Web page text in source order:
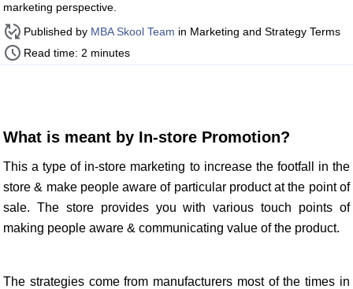
marketing perspective.
Published by MBA Skool Team in Marketing and Strategy Terms
Read time: 2 minutes
What is meant by In-store Promotion?
This a type of in-store marketing to increase the footfall in the
store & make people aware of particular product at the point of
sale. The store provides you with various touch points of
making people aware & communicating value of the product.
The strategies come from manufacturers most of the times in